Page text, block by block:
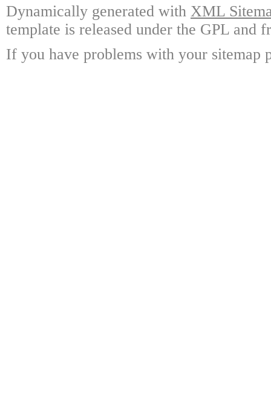
Dynamically generated with XML
template is released under the GPL and
If you have problems with your sitemap